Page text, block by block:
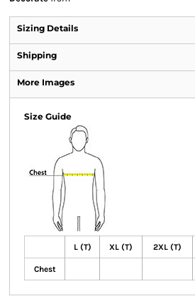
Sizing Details
Shipping
More Images
Size Guide
L (T) XL (T) 2XL (T)
Chest